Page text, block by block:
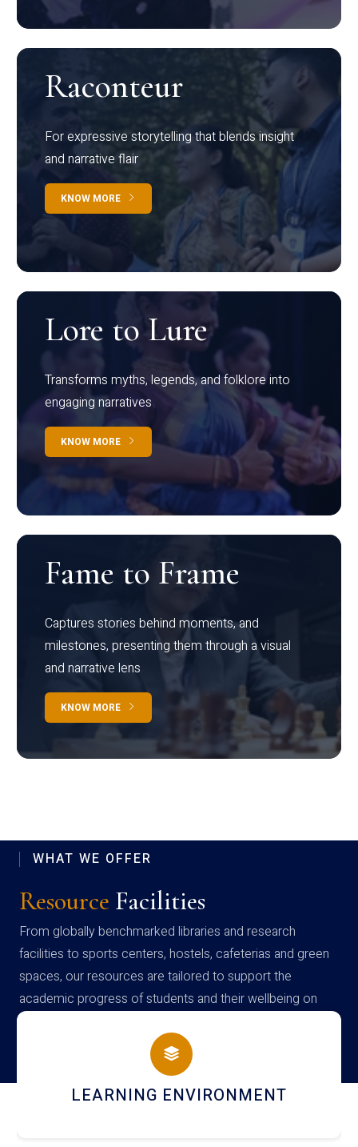
Raconteur
For expressive storytelling that blends insight
and narrative flair
KNOW MORE
Lore to Lure
Transforms myths, legends, and folklore into
engaging narratives
KNOW MORE
Fame to Frame
Captures stories behind moments, and
milestones, presenting them through a visual
and narrative lens
KNOW MORE
WHAT WE OFFER
Resource Facilities
From globally benchmarked libraries and research
facilities to sports centers, hostels, cafeterias and green
spaces, our resources are tailored to support the
academic progress of students and their wellbeing on
campus
HOSTEL AND DINING